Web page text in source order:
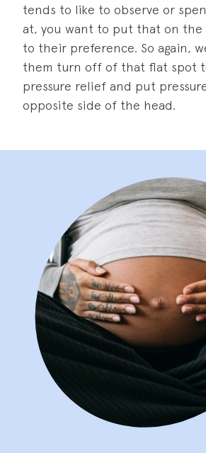
tends to like to observe or
at, you want to put that on the
to their preference. So again,
them turn off of that flat spot
pressure relief and put
opposite side of the head.